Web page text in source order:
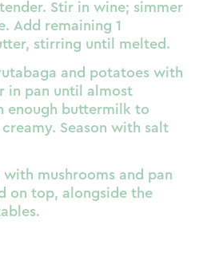
Stir in wine; simmer
Add remaining 1
stirring until melted.
and potatoes with
in pan until almost
enough buttermilk to
Season with salt
with mushrooms and pan
on top, alongside the